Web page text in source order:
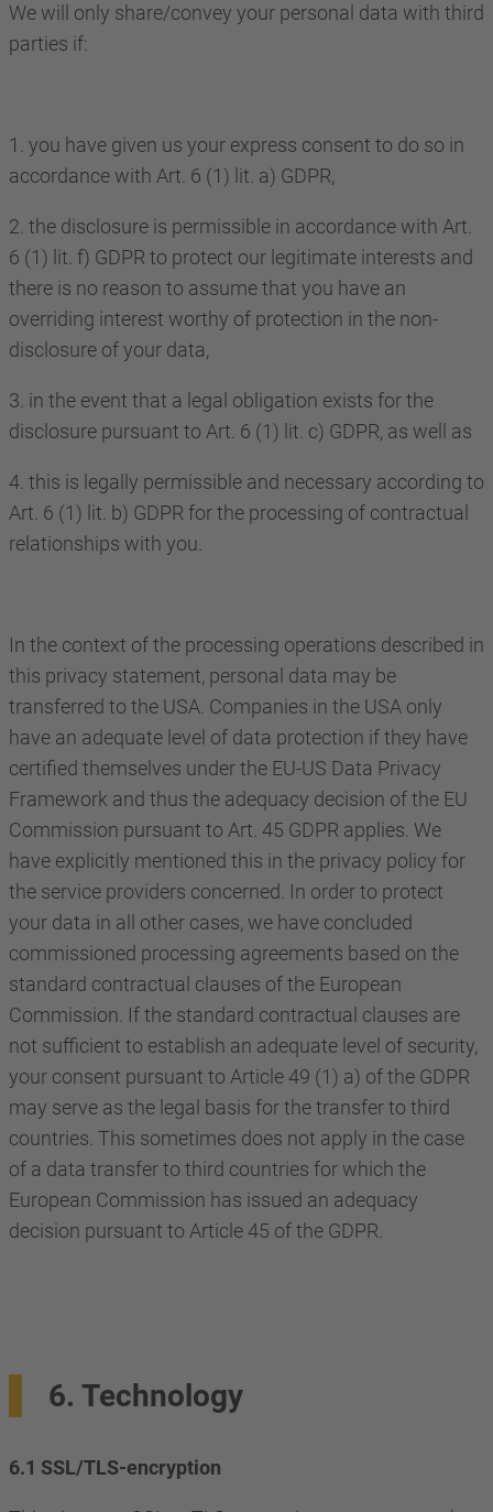
We will only share/convey your personal data with third
parties if:
1. you have given us your express consent to do so in
accordance with Art. 6 (1) lit. a) GDPR,
2. the disclosure is permissible in accordance with Art.
6 (1) lit. f) GDPR to protect our legitimate interests and
there is no reason to assume that you have an
overriding interest worthy of protection in the non-
disclosure of your data,
3. in the event that a legal obligation exists for the
disclosure pursuant to Art. 6 (1) lit. c) GDPR, as well as
4. this is legally permissible and necessary according to
Art. 6 (1) lit. b) GDPR for the processing of contractual
relationships with you.
In the context of the processing operations described in
this privacy statement, personal data may be
transferred to the USA. Companies in the USA only
have an adequate level of data protection if they have
certified themselves under the EU-US Data Privacy
Framework and thus the adequacy decision of the EU
Commission pursuant to Art. 45 GDPR applies. We
have explicitly mentioned this in the privacy policy for
the service providers concerned. In order to protect
your data in all other cases, we have concluded
commissioned processing agreements based on the
standard contractual clauses of the European
Commission. If the standard contractual clauses are
not sufficient to establish an adequate level of security,
your consent pursuant to Article 49 (1) a) of the GDPR
may serve as the legal basis for the transfer to third
countries. This sometimes does not apply in the case
of a data transfer to third countries for which the
European Commission has issued an adequacy
decision pursuant to Article 45 of the GDPR.
6. Technology
6.1 SSL/TLS-encryption